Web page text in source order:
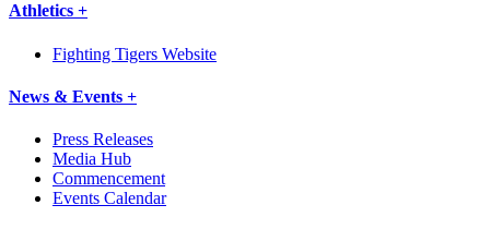
Athletics +
Fighting Tigers Website
News & Events +
Press Releases
Media Hub
Commencement
Events Calendar